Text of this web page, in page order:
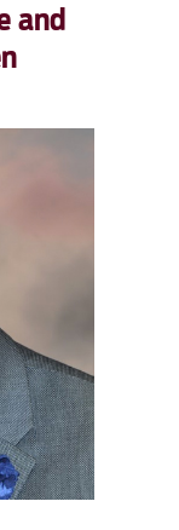
and